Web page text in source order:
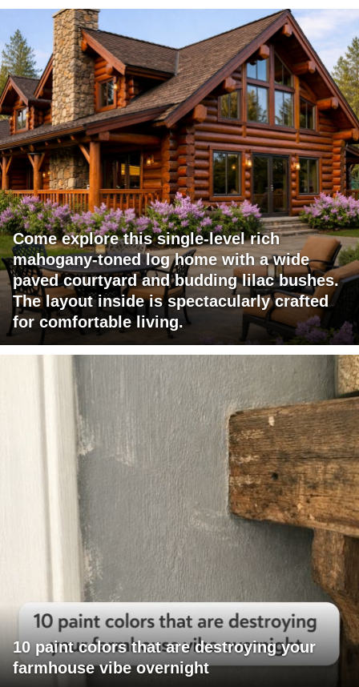
Come explore this single-level rich
mahogany-toned log home with a wide
paved courtyard and budding lilac bushes.
The layout inside is spectacularly crafted
for comfortable living.
10 paint colors that are destroying your
farmhouse vibe overnight